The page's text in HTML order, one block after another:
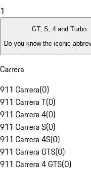
1
GT, S, 4 and Turbo
Do you know the iconic
Carrera
911 Carrera(0)
911 Carrera T(0)
911 Carrera 4(0)
911 Carrera S(0)
911 Carrera 4S(0)
911 Carrera GTS(0)
911 Carrera 4 GTS(0)